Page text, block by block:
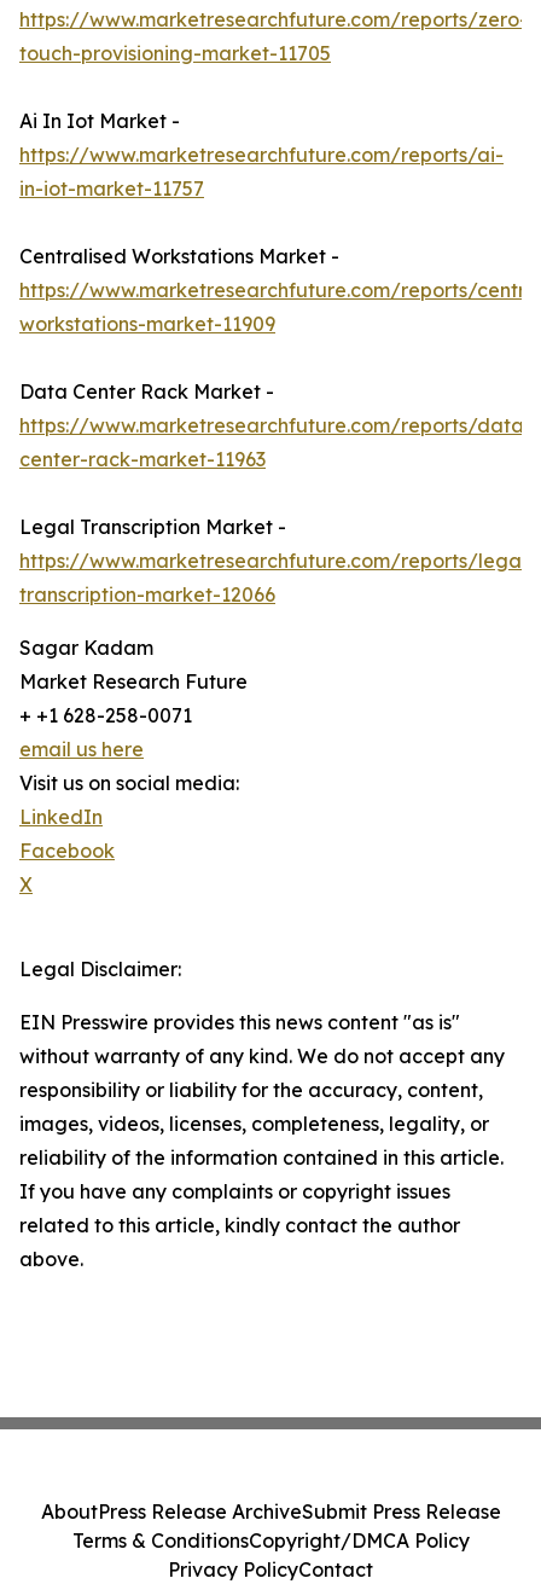
https://www.marketresearchfuture.com/reports/zero-
touch-provisioning-market-11705
Ai In Iot Market -
https://www.marketresearchfuture.com/reports/ai-
in-iot-market-11757
Centralised Workstations Market -
https://www.marketresearchfuture.com/reports/
workstations-market-11909
Data Center Rack Market -
https://www.marketresearchfuture.com/reports/data-
center-rack-market-11963
Legal Transcription Market -
https://www.marketresearchfuture.com/reports/legal-
transcription-market-12066
Sagar Kadam
Market Research Future
+ +1 628-258-0071
email us here
Visit us on social media:
LinkedIn
Facebook
X
Legal Disclaimer:
EIN Presswire provides this news content "as is"
without warranty of any kind. We do not accept any
responsibility or liability for the accuracy, content,
images, videos, licenses, completeness, legality, or
reliability of the information contained in this article.
If you have any complaints or copyright issues
related to this article, kindly contact the author
above.
AboutPress Release ArchiveSubmit Press Release
Terms & ConditionsCopyright/DMCA Policy
Privacy PolicyContact